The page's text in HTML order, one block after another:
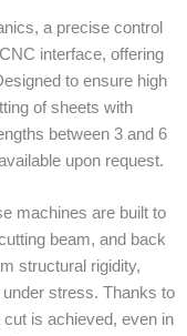
a precise control
interface, offering
to ensure high
of sheets with
between 3 and 6
upon request.
machines are built to
beam, and back
structural rigidity,
stress. Thanks to
is achieved, even in